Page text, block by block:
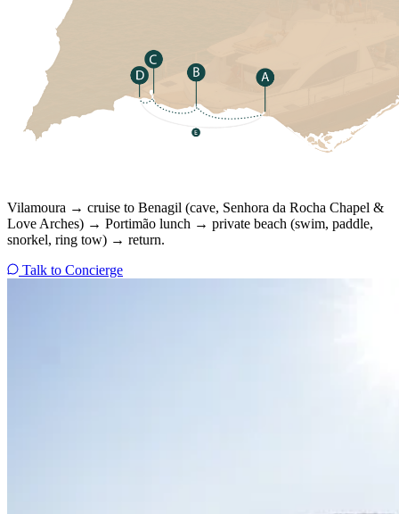
Vilamoura → cruise to Benagil (cave, Senhora da Rocha Chapel &
Love Arches) → Portimão lunch → private beach (swim, paddle,
snorkel, ring tow) → return.
Talk to Concierge